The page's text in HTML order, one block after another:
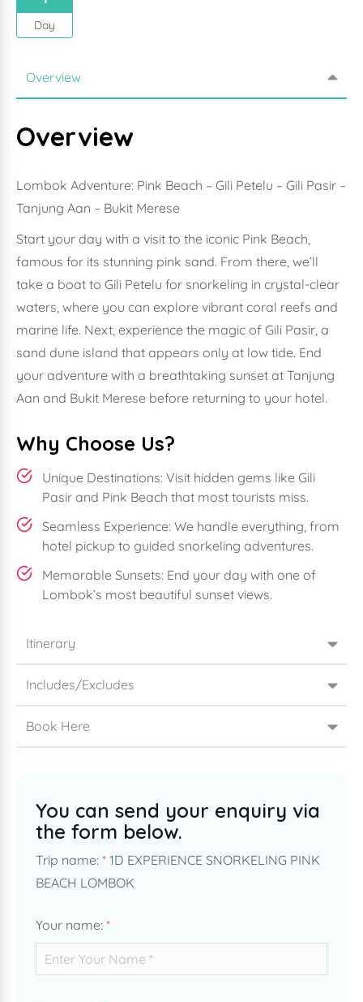
Day
Overview
Itinerary
Includes/Excludes
Book Here
Overview
Lombok Adventure: Pink Beach – Gili Petelu – Gili Pasir –
Tanjung Aan – Bukit Merese
Start your day with a visit to the iconic Pink Beach,
famous for its stunning pink sand. From there, we’ll
take a boat to Gili Petelu for snorkeling in crystal-clear
waters, where you can explore vibrant coral reefs and
marine life. Next, experience the magic of Gili Pasir, a
sand dune island that appears only at low tide. End
your adventure with a breathtaking sunset at Tanjung
Aan and Bukit Merese before returning to your hotel.
Why Choose Us?
Unique Destinations: Visit hidden gems like Gili
Pasir and Pink Beach that most tourists miss.
Seamless Experience: We handle everything, from
hotel pickup to guided snorkeling adventures.
Memorable Sunsets: End your day with one of
Lombok’s most beautiful sunset views.
You can send your enquiry via
the form below.
Trip name: * 1D EXPERIENCE SNORKELING PINK
BEACH LOMBOK
Your name: *